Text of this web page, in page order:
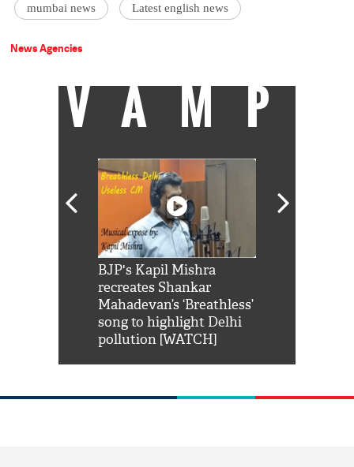
mumbai news Latest english news
News Agencies
VAMP
BJP's Kapil Mishra
recreates Shankar
Mahadevan’s ‘Breathless’
song to highlight Delhi
pollution [WATCH]